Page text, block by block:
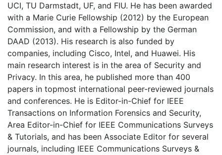
UCI, TU Darmstadt, UF, and FIU. He has been awarded
with a Marie Curie Fellowship (2012) by the European
Commission, and with a Fellowship by the German
DAAD (2013). His research is also funded by
companies, including Cisco, Intel, and Huawei. His
main research interest is in the area of Security and
Privacy. In this area, he published more than 400
papers in topmost international peer-reviewed journals
and conferences. He is Editor-in-Chief for IEEE
Transactions on Information Forensics and Security,
Area Editor-in-Chief for IEEE Communications Surveys
& Tutorials, and has been Associate Editor for several
journals, including IEEE Communications Surveys &